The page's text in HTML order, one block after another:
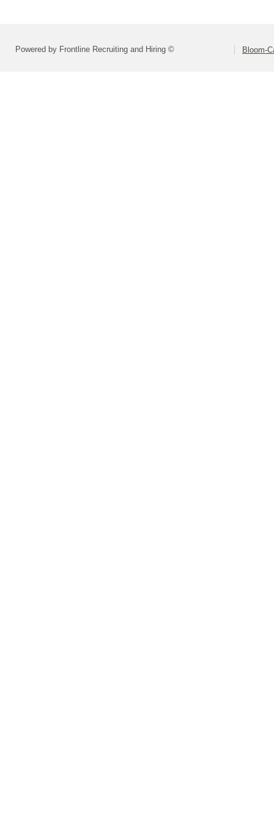
Powered by Frontline Recruiting and Hiring © Bloom-